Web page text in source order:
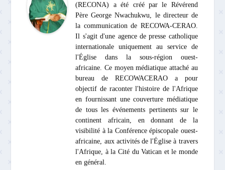
(RECONA) a été créé par le Révérend
Père George Nwachukwu, le directeur de
la communication de RECOWA-CERAO.
Il s'agit d'une agence de presse catholique
internationale uniquement au service de
l'Église dans la sous-région ouest-
africaine. Ce moyen médiatique attaché au
bureau de RECOWACERAO a pour
objectif de raconter l'histoire de l'Afrique
en fournissant une couverture médiatique
de tous les événements pertinents sur le
continent africain, en donnant de la
visibilité à la Conférence épiscopale ouest-
africaine, aux activités de l'Église à travers
l'Afrique, à la Cité du Vatican et le monde
en général.